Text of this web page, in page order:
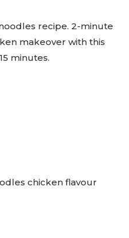
recipe. 2-minute
makeover with this
minutes.
chicken flavour